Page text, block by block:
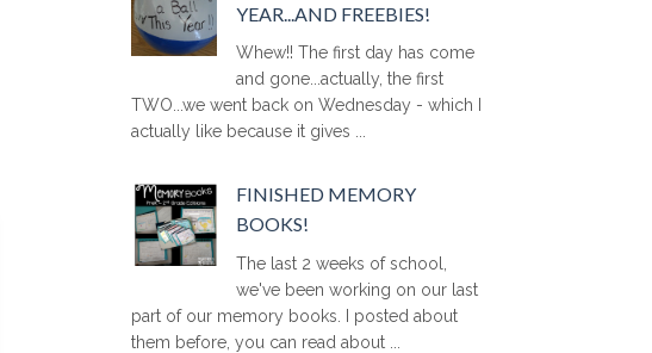
YEAR...AND FREEBIES!
Whew!! The first day has come
and gone...actually, the first
TWO...we went back on Wednesday - which I
actually like because it gives ...
FINISHED MEMORY
BOOKS!
The last 2 weeks of school,
we've been working on our last
part of our memory books. I posted about
them before, you can read about ...